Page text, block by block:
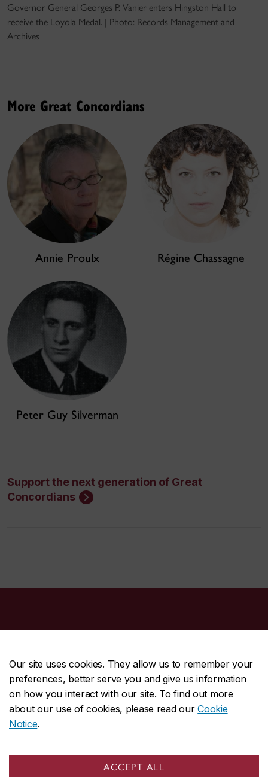
Our site uses cookies. They allow us to remember your
preferences, better serve you and give us information
on how you interact with our site. To find out more
about our use of cookies, please read ourCookie
Notice.
ACCEPT ALL
Governor General Georges P. Vanier enters Hingston Hall to
receive the Loyola Medal. | Photo: Records Management and
Archives
More Great Concordians
Annie Proulx Régine Chassagne
Peter Guy Silverman
Support the next generation of Great
Concordians
CENTRAL514-848-2424
EMERGENCY514-848-3717
Safety & prevention
© Concordia University. Montreal, QC, Canada